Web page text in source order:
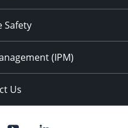
Safety
(IPM)
Us